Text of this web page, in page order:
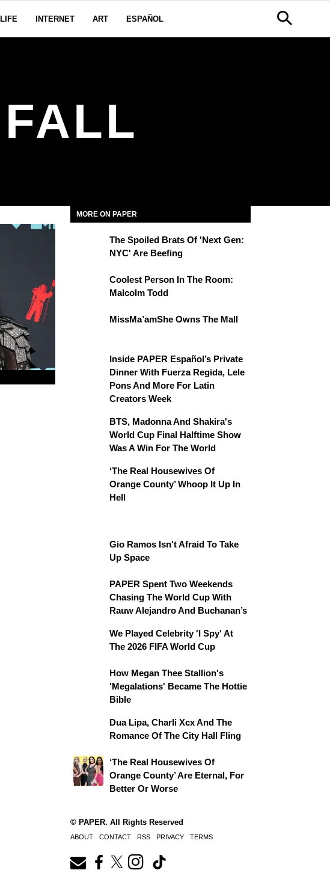
INTERNET ART ESPAÑOL
MORE ON PAPER
The Spoiled Brats Of 'Next Gen:
NYC' Are Beefing
Coolest Person In The Room:
Malcolm Todd
MissMa’amShe Owns The Mall
Inside PAPER Español’s Private
Dinner With Fuerza Regida, Lele
Pons And More For Latin
Creators Week
BTS, Madonna And Shakira's
World Cup Final Halftime Show
Was A Win For The World
‘The Real Housewives Of
Orange County’ Whoop It Up In
Hell
Gio Ramos Isn't Afraid To Take
Up Space
PAPER Spent Two Weekends
Chasing The World Cup With
Rauw Alejandro And Buchanan’s
We Played Celebrity 'I Spy' At
The 2026 FIFA World Cup
How Megan Thee Stallion's
'Megalations' Became The Hottie
Bible
Dua Lipa, Charli Xcx And The
Romance Of The City Hall Fling
‘The Real Housewives Of
Orange County’ Are Eternal, For
Better Or Worse
© PAPER. All Rights Reserved
ABOUT CONTACT RSS PRIVACY TERMS